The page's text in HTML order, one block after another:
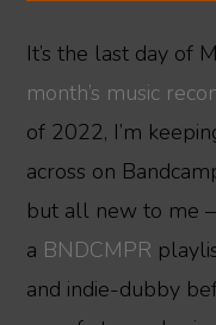
It’s the last day of
month’s music
of 2022, I’m
across on
but all new to me
a BNDCMPR
and indie-dubby